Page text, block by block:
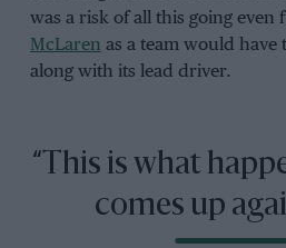
was a risk of all this going
McLaren as a team would have
along with its lead driver.
“This is what
comes up